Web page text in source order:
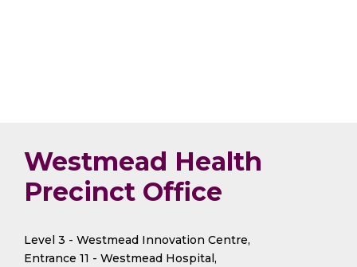
Westmead Health
Precinct Office
Level 3 - Westmead Innovation Centre,
Entrance 11 - Westmead Hospital,